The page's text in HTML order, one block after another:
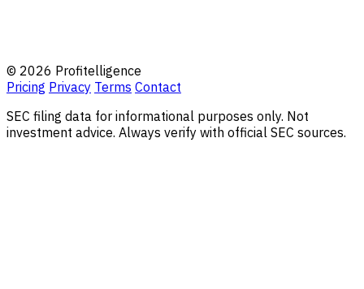
© 2026 Profitelligence
Pricing Privacy Terms Contact
SEC filing data for informational purposes only. Not
investment advice. Always verify with official SEC sources.